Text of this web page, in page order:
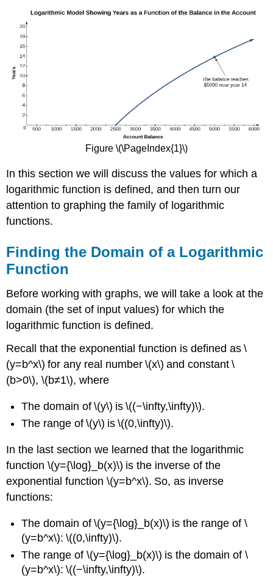
Figure \(\PageIndex{1}\)
In this section we will discuss the values for which a
logarithmic function is defined, and then turn our
attention to graphing the family of logarithmic
functions.
Finding the Domain of a Logarithmic
Function
Before working with graphs, we will take a look at the
domain (the set of input values) for which the
logarithmic function is defined.
Recall that the exponential function is defined as \
(y=b^x\) for any real number \(x\) and constant \
(b>0\), \(b≠1\), where
The domain of \(y\) is \((−\infty,\infty)\).
The range of \(y\) is \((0,\infty)\).
In the last section we learned that the logarithmic
function \(y={\log}_b(x)\) is the inverse of the
exponential function \(y=b^x\). So, as inverse
functions:
The domain of \(y={\log}_b(x)\) is the range of \
(y=b^x\): \((0,\infty)\).
The range of \(y={\log}_b(x)\) is the domain of \
(y=b^x\): \((−\infty,\infty)\).